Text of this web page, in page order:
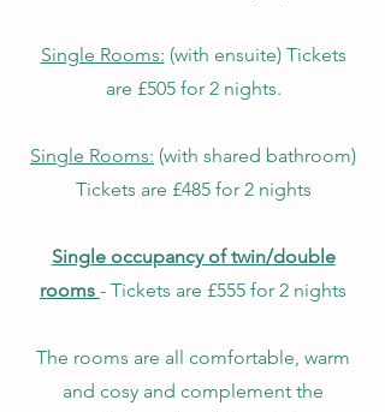
Single Rooms: (with ensuite) Tickets
are £505 for 2 nights.
Single Rooms: (with shared bathroom)
Tickets are £485 for 2 nights
Single occupancy of twin/double
rooms - Tickets are £555 for 2 nights
The rooms are all comfortable, warm
and cosy and complement the